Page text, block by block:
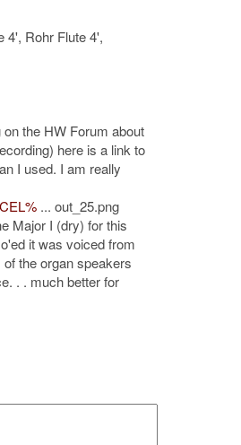
4', Rohr Flute 4',
the HW Forum about
here is a link to
I used. I am really
... out_25.png
Major I (dry) for this
it was voiced from
the organ speakers
. . much better for